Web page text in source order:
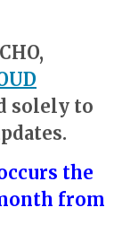
solely to
the
from